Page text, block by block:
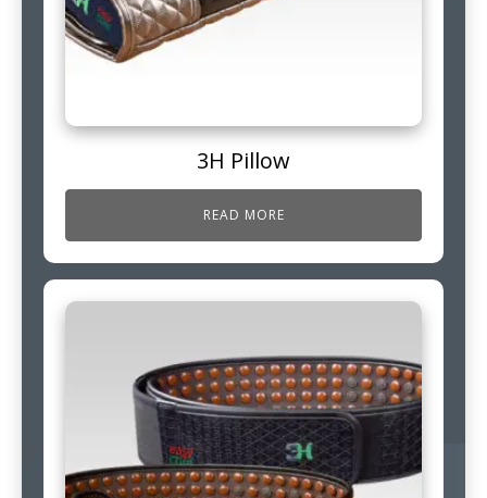
3H Pillow
READ MORE